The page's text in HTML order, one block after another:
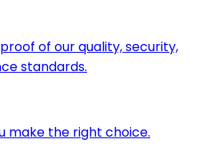
of our quality, security,
standards.
make the right choice.